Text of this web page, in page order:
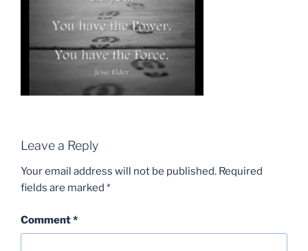
Leave a Reply
Your email address will not be published. Required
fields are marked *
Comment*